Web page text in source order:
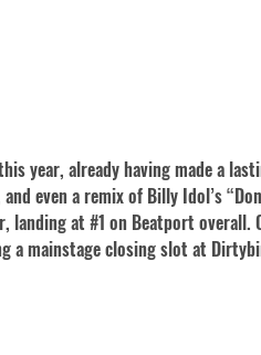
year, already having made a
even a remix of Billy Idol’s
landing at #1 on Beatport
mainstage closing slot at